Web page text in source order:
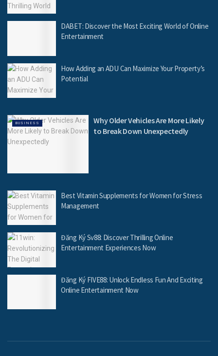
DABET: Discover the Most Exciting World of Online
Entertainment
How Adding an ADU Can Maximize Your Property’s
Potential
BUSINESS
Why Older Vehicles Are More Likely
to Break Down Unexpectedly
Best Vitamin Supplements for Women for Stress
Management
Đăng Ký Sv88: Discover Thrilling Online
Entertainment Experiences Now
Đăng Ký FIVE88: Unlock Endless Fun And Exciting
Online Entertainment Now